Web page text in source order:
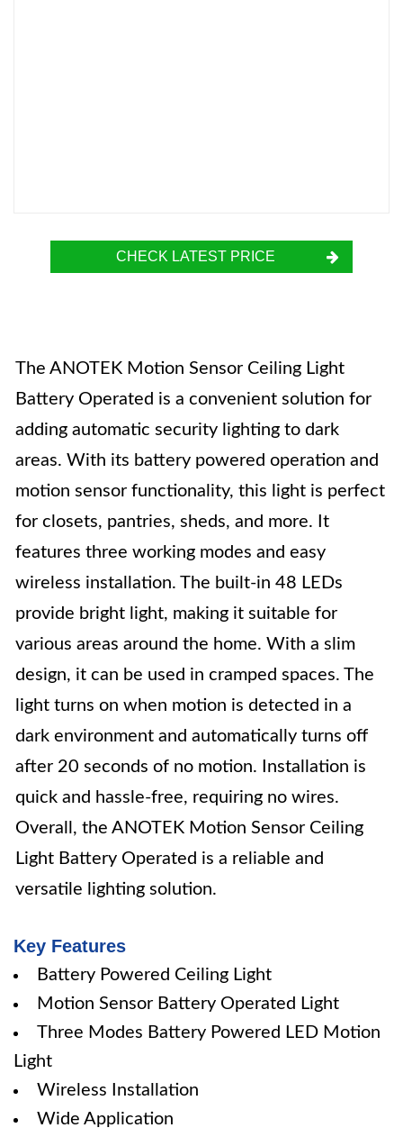
CHECK LATEST PRICE
The ANOTEK Motion Sensor Ceiling Light
Battery Operated is a convenient solution for
adding automatic security lighting to dark
areas. With its battery powered operation and
motion sensor functionality, this light is perfect
for closets, pantries, sheds, and more. It
features three working modes and easy
wireless installation. The built-in 48 LEDs
provide bright light, making it suitable for
various areas around the home. With a slim
design, it can be used in cramped spaces. The
light turns on when motion is detected in a
dark environment and automatically turns off
after 20 seconds of no motion. Installation is
quick and hassle-free, requiring no wires.
Overall, the ANOTEK Motion Sensor Ceiling
Light Battery Operated is a reliable and
versatile lighting solution.
Key Features
Battery Powered Ceiling Light
Motion Sensor Battery Operated Light
Three Modes Battery Powered LED Motion
Light
Wireless Installation
Wide Application